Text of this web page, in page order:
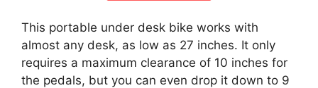
This portable under desk bike works with
almost any desk, as low as 27 inches. It only
requires a maximum clearance of 10 inches for
the pedals, but you can even drop it down to 9